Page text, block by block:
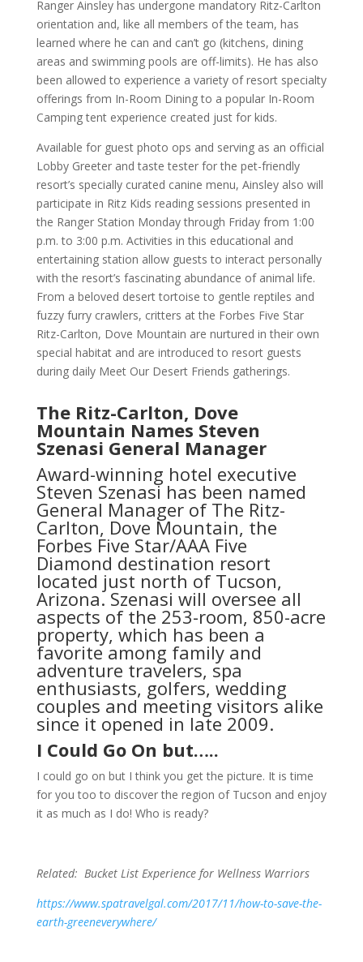
Ranger Ainsley has undergone mandatory Ritz-Carlton
orientation and, like all members of the team, has
learned where he can and can’t go (kitchens, dining
areas and swimming pools are off-limits). He has also
been allowed to experience a variety of resort specialty
offerings from In-Room Dining to a popular In-Room
Camping tent experience created just for kids.
Available for guest photo ops and serving as an official
Lobby Greeter and taste tester for the pet-friendly
resort’s specially curated canine menu, Ainsley also will
participate in Ritz Kids reading sessions presented in
the Ranger Station Monday through Friday from 1:00
p.m. to 3:00 p.m. Activities in this educational and
entertaining station allow guests to interact personally
with the resort’s fascinating abundance of animal life.
From a beloved desert tortoise to gentle reptiles and
fuzzy furry crawlers, critters at the Forbes Five Star
Ritz-Carlton, Dove Mountain are nurtured in their own
special habitat and are introduced to resort guests
during daily Meet Our Desert Friends gatherings.
The Ritz-Carlton, Dove
Mountain Names Steven
Szenasi General Manager
Award-winning hotel executive
Steven Szenasi has been named
General Manager of The Ritz-
Carlton, Dove Mountain, the
Forbes Five Star/AAA Five
Diamond destination resort
located just north of Tucson,
Arizona. Szenasi will oversee all
aspects of the 253-room, 850-acre
property, which has been a
favorite among family and
adventure travelers, spa
enthusiasts, golfers, wedding
couples and meeting visitors alike
since it opened in late 2009.
I Could Go On but…..
I could go on but I think you get the picture. It is time
for you too to discover the region of Tucson and enjoy
it as much as I do! Who is ready?
Related: Bucket List Experience for Wellness Warriors
https://www.spatravelgal.com/2017/11/how-to-save-the-
earth-greeneverywhere/